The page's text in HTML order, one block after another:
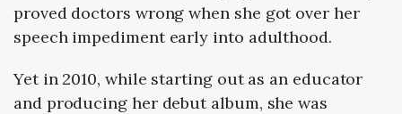
proved doctors wrong when she got over her
speech impediment early into adulthood.
Yet in 2010, while starting out as an educator
and producing her debut album, she was